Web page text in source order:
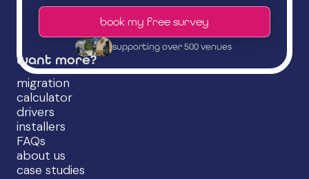
book my free survey
supporting over 500 venues
want more?
migration
calculator
drivers
installers
FAQs
about us
case studies